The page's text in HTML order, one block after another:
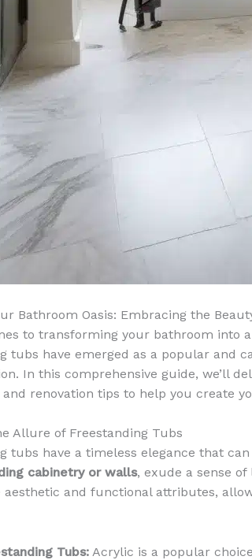
Bathroom Oasis: Embracing the
to transforming your bathroom into
tubs have emerged as a popular and
In this comprehensive guide, we’ll
renovation tips to help you create
Allure of Freestanding Tubs
tubs have a timeless elegance that
cabinetry or walls, exude a sense
aesthetic and functional attributes,
Tubs: Acrylic is a popular